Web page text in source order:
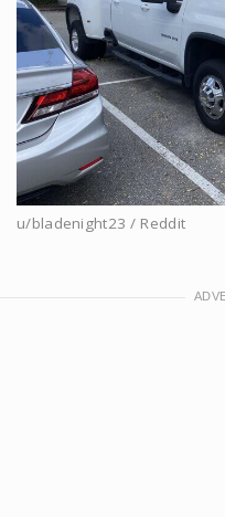
u/bladenight23 / Reddit